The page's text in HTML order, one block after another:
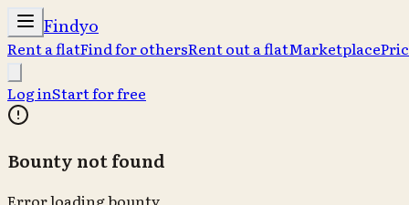
Findyo
Rent a flatFind for othersRent out a flatMarketplace
Log inStart for free
Bounty not found